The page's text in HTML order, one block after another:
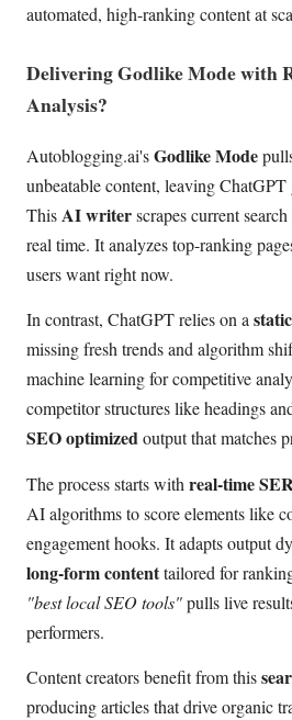
automated, high-ranking content at
Delivering Godlike Mode with
Analysis?
Autoblogging.ai'sGodlike Mode
unbeatable content, leaving ChatGPT
ThisAI writerscrapes current
real time. It analyzes top-ranking
users want right now.
In contrast, ChatGPT relies on a
missing fresh trends and algorithm
machine learning for competitive
competitor structures like headings
SEO optimizedoutput that matches
The process starts with real-time
AI algorithms to score elements like
engagement hooks. It adapts output
long-form contenttailored for
"best local SEO tools"pulls live
performers.
Content creators benefit from this
producing articles that drive organic